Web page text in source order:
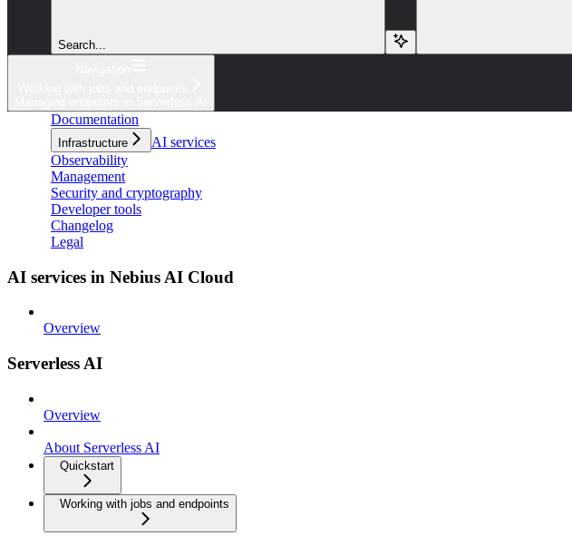
Search...
Documentation
Infrastructure
AI services
Observability
Management
Security and cryptography
Developer tools
Changelog
Legal
AI services in Nebius AI Cloud
Overview
Serverless AI
Overview
About Serverless AI
Quickstart
Working with jobs and endpoints